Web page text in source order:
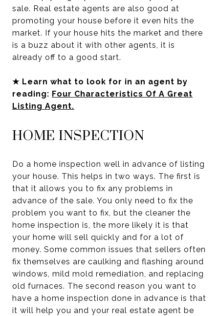
sale. Real estate agents are also good at
promoting your house before it even hits the
market. If your house hits the market and there
is a buzz about it with other agents, it is
already off to a good start.
★ Learn what to look for in an agent by
reading: Four Characteristics Of A Great
Listing Agent.
HOME INSPECTION
Do a home inspection well in advance of listing
your house. This helps in two ways. The first is
that it allows you to fix any problems in
advance of the sale. You only need to fix the
problem you want to fix, but the cleaner the
home inspection is, the more likely it is that
your home will sell quickly and for a lot of
money. Some common issues that sellers often
fix themselves are caulking and flashing around
windows, mild mold remediation, and replacing
old furnaces. The second reason you want to
have a home inspection done in advance is that
it will help you and your real estate agent be